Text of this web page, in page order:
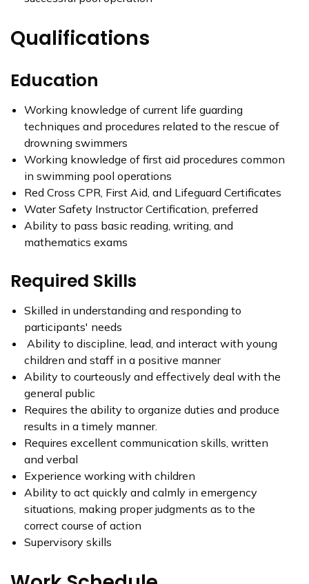
Qualifications
Education
Working knowledge of current life guarding
techniques and procedures related to the rescue of
drowning swimmers
Working knowledge of first aid procedures common
in swimming pool operations
Red Cross CPR, First Aid, and Lifeguard Certificates
Water Safety Instructor Certification, preferred
Ability to pass basic reading, writing, and
mathematics exams
Required Skills
Skilled in understanding and responding to
participants' needs
Ability to discipline, lead, and interact with young
children and staff in a positive manner
Ability to courteously and effectively deal with the
general public
Requires the ability to organize duties and produce
results in a timely manner.
Requires excellent communication skills, written
and verbal
Experience working with children
Ability to act quickly and calmly in emergency
situations, making proper judgments as to the
correct course of action
Supervisory skills